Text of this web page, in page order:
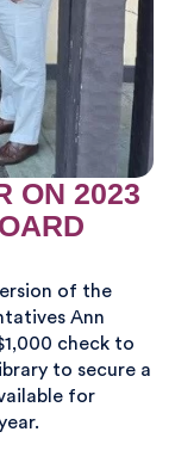
ON 2023
of the
Ann
check to
to secure a
for